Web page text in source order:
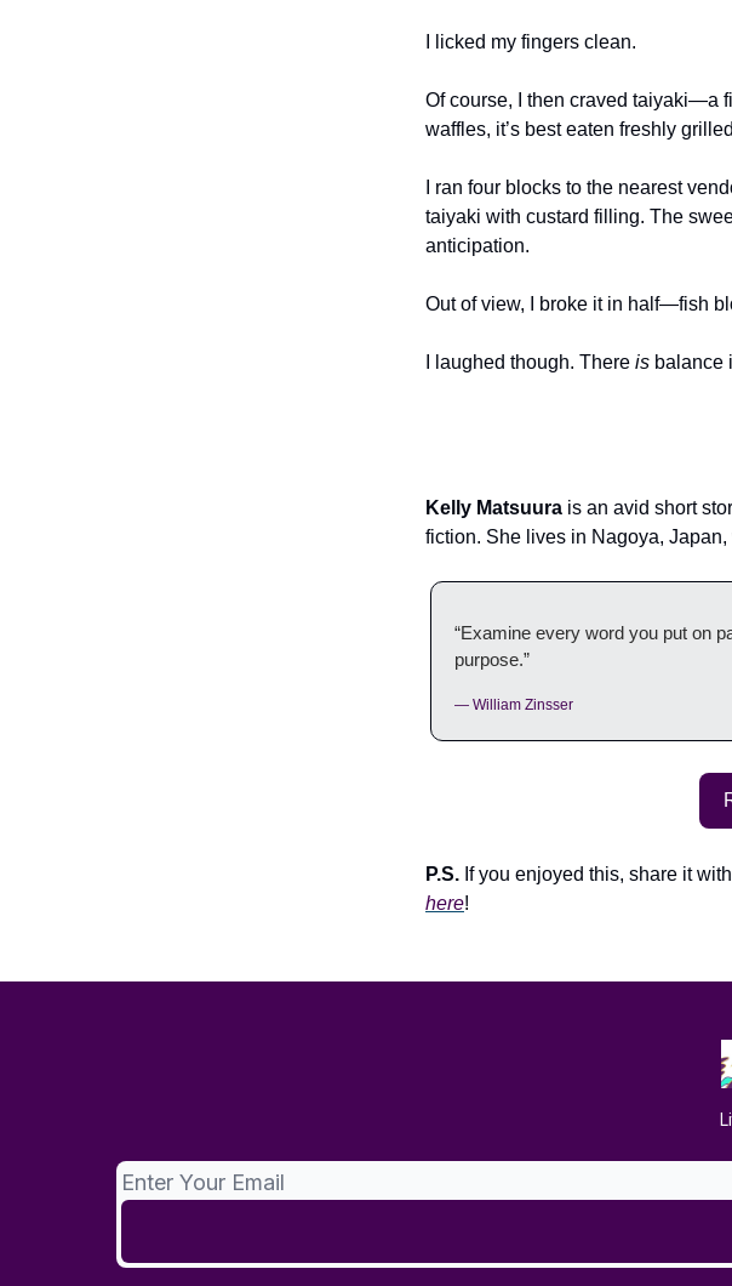
I licked my fingers clean.
Of course, I then craved taiyaki—a
waffles, it’s best eaten freshly
I ran four blocks to the nearest
taiyaki with custard filling. The
anticipation.
Out of view, I broke it in half—fish
I laughed though. There is balance
Kelly Matsuura is an avid short
fiction. She lives in Nagoya,
“Examine every word you put on
purpose.”
— William Zinsser
P.S. If you enjoyed this, share it
here!